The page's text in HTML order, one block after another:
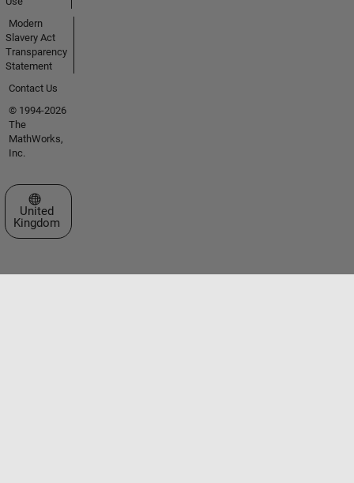
Modern
Slavery Act
Transparency
Statement
Contact Us
© 1994-2026
The
MathWorks,
Inc.
Select a Web Site
United
Kingdom